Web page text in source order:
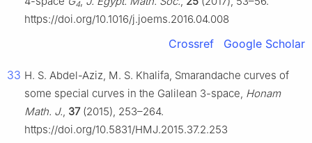
4
https://doi.org/10.1016/j.joems.2016.04.008
Crossref Google Scholar
33 H. S. Abdel-Aziz, M. S. Khalifa, Smarandache curves of
some special curves in the Galilean 3-space, Honam
Math. J., 37(2015), 253–264.
https://doi.org/10.5831/HMJ.2015.37.2.253